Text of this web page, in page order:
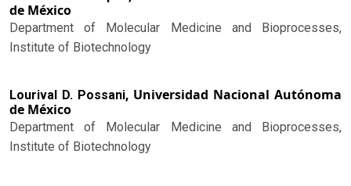
de México
Department of Molecular Medicine and Bioprocesses,
Institute of Biotechnology
Lourival D. Possani, Universidad Nacional Autónoma
de México
Department of Molecular Medicine and Bioprocesses,
Institute of Biotechnology